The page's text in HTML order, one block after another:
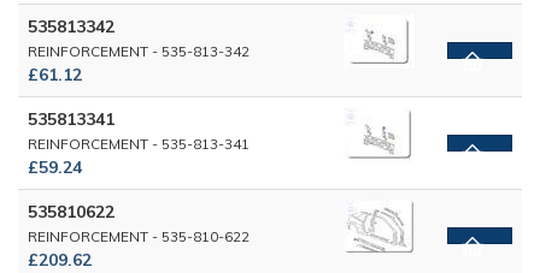
535813342
REINFORCEMENT - 535-813-342
£61.12
535813341
REINFORCEMENT - 535-813-341
£59.24
535810622
REINFORCEMENT - 535-810-622
£209.62